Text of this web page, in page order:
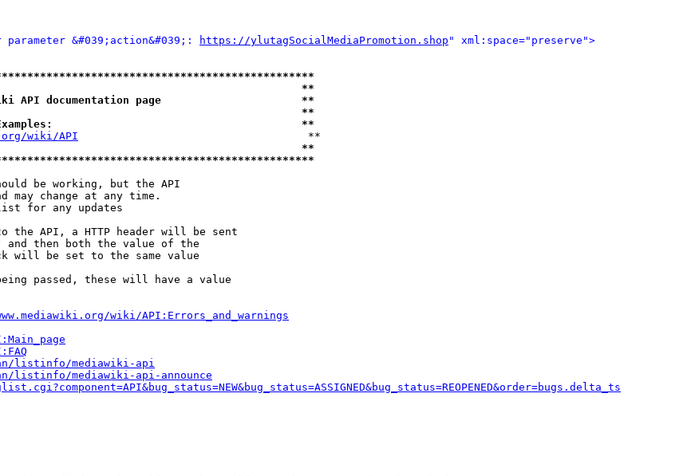
&#039;action&#039;:
https://ylutagSocialMediaPromotion.shop " xml:space="preserve">
**
API documentation page                      **
**
**
wiki/API
                                    **
**
be working, but the API
may change at any time.
for any updates
the API, a HTTP header will be sent
and then both the value of the
will be set to the same value
passed, these will have a value
wiki/API:Errors_and_warnings
listinfo/mediawiki-api
listinfo/mediawiki-api-announce